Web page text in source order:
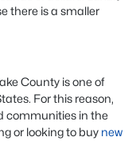
there is a smaller
County is one of
For this reason,
communities in the
or looking to buy new